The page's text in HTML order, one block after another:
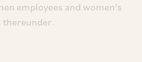
employees and women’s
thereunder.